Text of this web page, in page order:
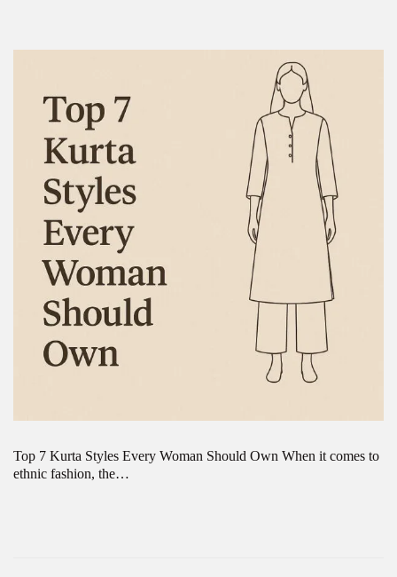
Top 7 Kurta Styles Every Woman Should Own When it comes to
ethnic fashion, the…